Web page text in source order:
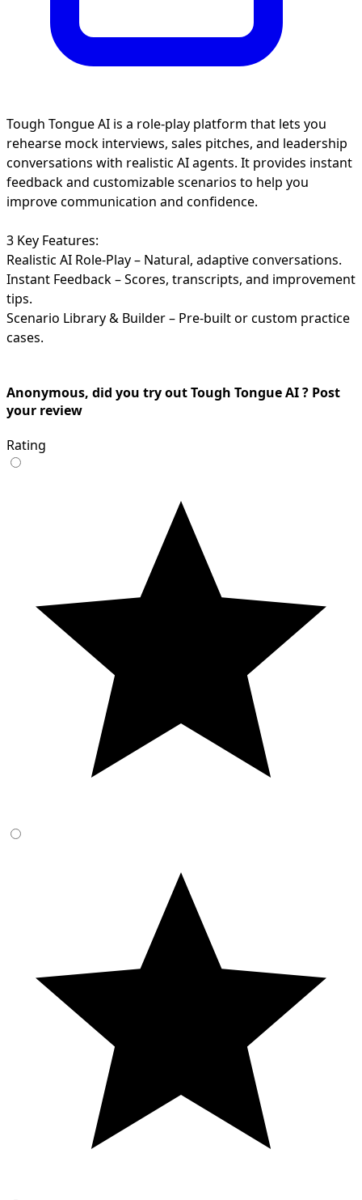
Tough Tongue AI is a role-play platform that lets you
rehearse mock interviews, sales pitches, and leadership
conversations with realistic AI agents. It provides instant
feedback and customizable scenarios to help you
improve communication and confidence.
3 Key Features:
Realistic AI Role-Play – Natural, adaptive conversations.
Instant Feedback – Scores, transcripts, and improvement
tips.
Scenario Library & Builder – Pre-built or custom practice
cases.
Anonymous, did you try out Tough Tongue AI ? Post
your review
Rating